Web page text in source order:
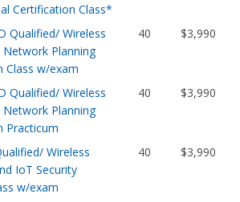
Certification Class*
Qualified/ Wireless
Network Planning
Class w/exam
40 $3,990
Qualified/ Wireless
Network Planning
Practicum
40 $3,990
Wireless
IoT Security
w/exam
40 $3,990